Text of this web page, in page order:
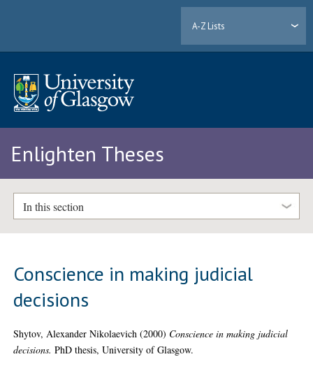
A-Z Lists
Enlighten Theses
In this section
Conscience in making judicial
decisions
Shytov, Alexander Nikolaevich (2000) Conscience in making judicial
decisions. PhD thesis, University of Glasgow.